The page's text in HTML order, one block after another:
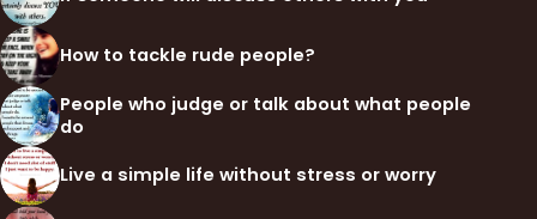
How to tackle rude people?
People who judge or talk about what people
do
Live a simple life without stress or worry